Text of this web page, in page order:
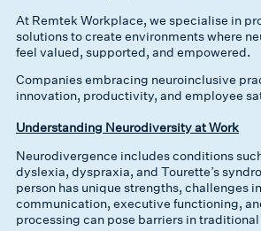
At Remtek Workplace, we specialise in
solutions to create environments where
feel valued, supported, and empowered.
Companies embracing neuroinclusive
innovation, productivity, and employee
Understanding Neurodiversity at Work
Neurodivergence includes conditions
dyslexia, dyspraxia, and Tourette’s
person has unique strengths, challenges
communication, executive functioning,
processing can pose barriers in